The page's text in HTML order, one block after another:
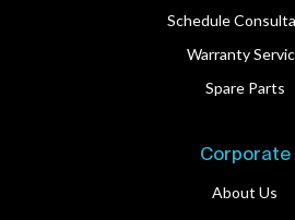
Schedule
Warranty
Spare Parts
Corporate
About Us